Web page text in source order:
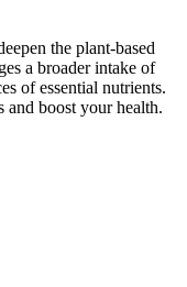
the plant-based
a broader intake of
of essential nutrients.
boost your health.